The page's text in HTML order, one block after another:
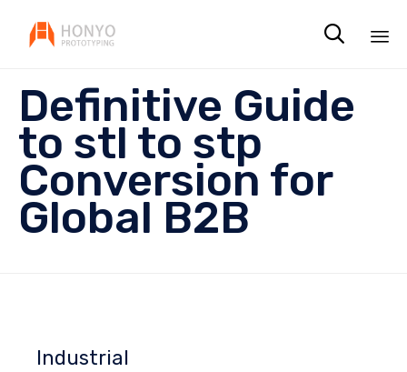

Definitive Guide
to stl to stp
Conversion for
Global B2B
Industrial